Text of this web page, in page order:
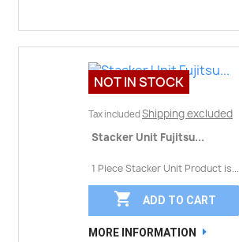
Tax included Shipping excluded
Stacker Unit Fujitsu...
1 Piece Stacker Unit Product is...
 ADD TO CART
MORE INFORMATION
NOT IN STOCK